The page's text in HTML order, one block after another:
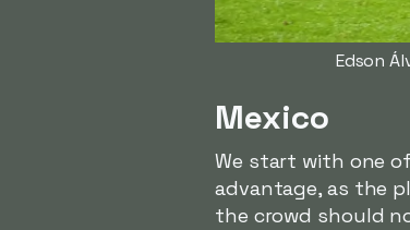
Edson
Mexico
We start with one
advantage, as the
the crowd should